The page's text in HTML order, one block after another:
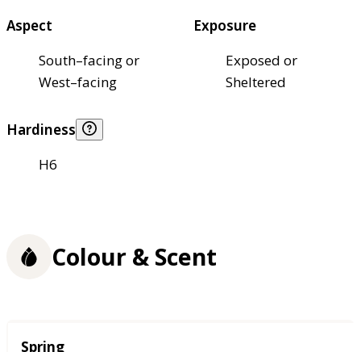
Aspect
South–facing or
West–facing
Exposure
Exposed or
Sheltered
Hardiness
H6
Colour & Scent
Season
Spring